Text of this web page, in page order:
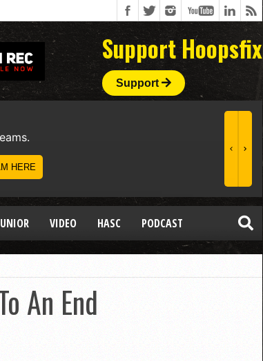
Support Hoopsfix
Support
VIDEO HASC PODCAST
An End